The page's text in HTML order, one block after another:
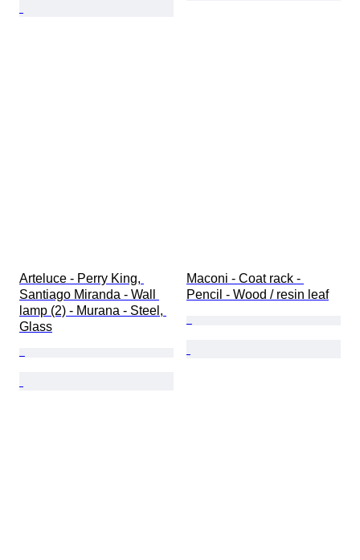
Arteluce - Perry King,
Santiago Miranda - Wall
lamp (2) - Murana - Steel,
Glass
Maconi - Coat rack -
Pencil - Wood / resin leaf